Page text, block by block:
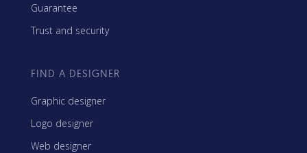
Guarantee
Trust and security
FIND A DESIGNER
Graphic designer
Logo designer
Web designer